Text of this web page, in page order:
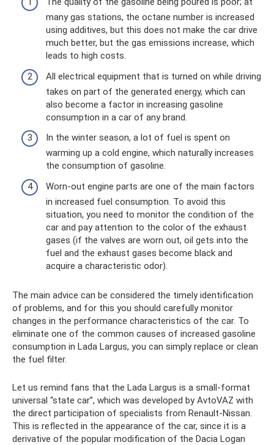
many gas stations, the octane number is increased
using additives, but this does not make the car drive
much better, but the gas emissions increase, which
leads to high costs.
All electrical equipment that is turned on while driving
takes on part of the generated energy, which can
also become a factor in increasing gasoline
consumption in a car of any brand.
In the winter season, a lot of fuel is spent on
warming up a cold engine, which naturally increases
the consumption of gasoline.
Worn-out engine parts are one of the main factors
in increased fuel consumption. To avoid this
situation, you need to monitor the condition of the
car and pay attention to the color of the exhaust
gases (if the valves are worn out, oil gets into the
fuel and the exhaust gases become black and
acquire a characteristic odor).
The main advice can be considered the timely identification
of problems, and for this you should carefully monitor
changes in the performance characteristics of the car. To
eliminate one of the common causes of increased gasoline
consumption in Lada Largus, you can simply replace or clean
the fuel filter.
Let us remind fans that the Lada Largus is a small-format
universal “state car”, which was developed by AvtoVAZ with
the direct participation of specialists from Renault-Nissan.
This is reflected in the appearance of the car, since it is a
derivative of the popular modification of the Dacia Logan